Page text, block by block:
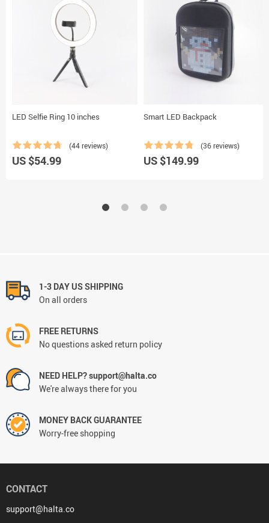
LED Selfie Ring 10 inches
(44 reviews)
US $54.99
Smart LED Backpack
(36 reviews)
US $149.99
1-3 DAY US SHIPPING
On all orders
FREE RETURNS
No questions asked return policy
NEED HELP? support@halta.co
We're always there for you
MONEY BACK GUARANTEE
Worry-free shopping
CONTACT
support@halta.co